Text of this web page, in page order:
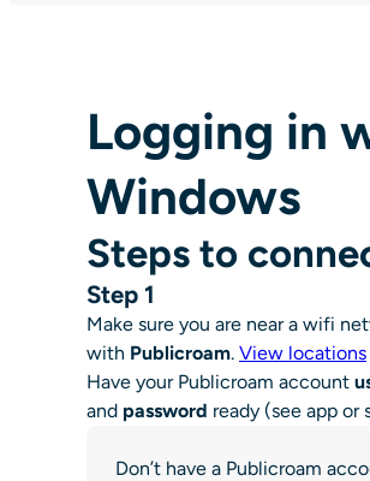
Logging in
Windows
Steps to
Step 1
Make sure you are near a wifi
with Publicroam. View locations
Have your Publicroam account
and password ready (see app or
Don’t have a Publicroam